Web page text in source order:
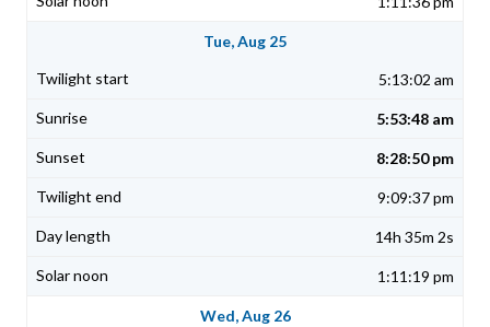
Tue, Aug 25
5:13:02 am
5:53:48 am
8:28:50 pm
9:09:37 pm
14h 35m 2s
1:11:19 pm
Wed, Aug 26